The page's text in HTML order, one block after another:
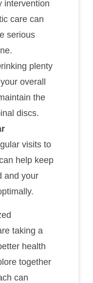
intervention
care can
serious
plenty
overall
the
discs.
visits to
help keep
and your
taking a
health
together
can